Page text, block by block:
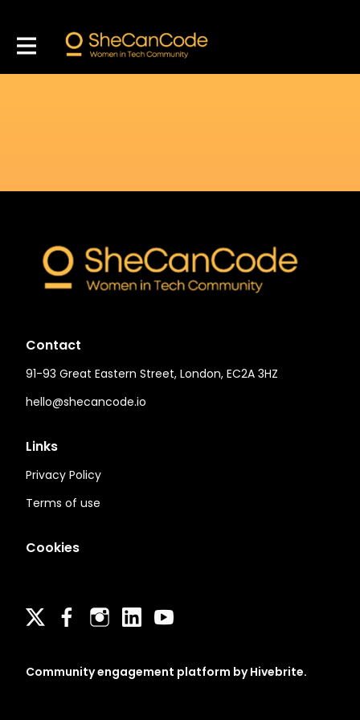
Contact
91-93 Great Eastern Street, London, EC2A 3HZ
hello@shecancode.io
Links
Privacy Policy
Terms of use
Cookies
Community engagement platform by Hivebrite.